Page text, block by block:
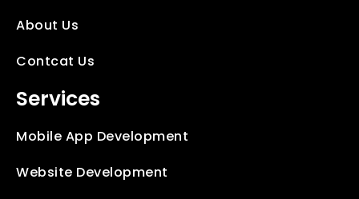
About Us
Contcat Us
Services
Mobile App Development
Website Development